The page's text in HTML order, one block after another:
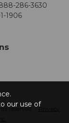
286-3630
1906
reserved. -Privacy
our use of